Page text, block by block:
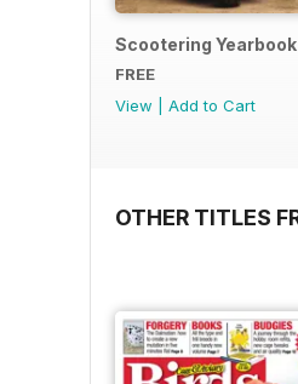
Scootering Yearbook
FREE
View
Add to Cart
OTHER TITLES